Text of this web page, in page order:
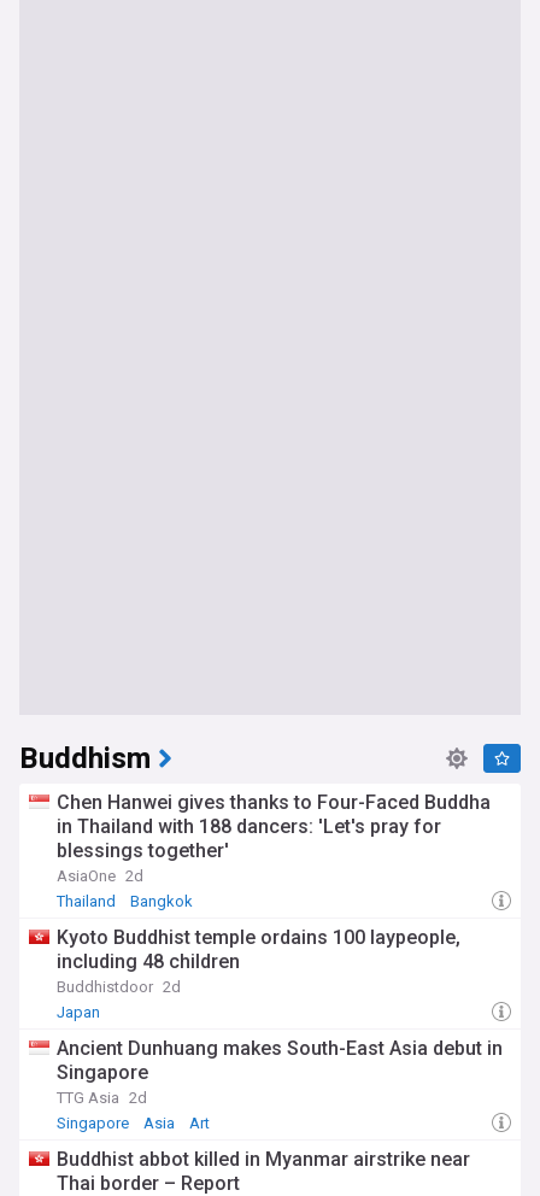
Buddhism
Chen Hanwei gives thanks to Four-Faced Buddha
in Thailand with 188 dancers: 'Let's pray for
blessings together'
AsiaOne 2d
Thailand
Bangkok
Kyoto Buddhist temple ordains 100 laypeople,
including 48 children
Buddhistdoor 2d
Japan
Ancient Dunhuang makes South-East Asia debut in
Singapore
TTG Asia 2d
Singapore
Asia Art
Buddhist abbot killed in Myanmar airstrike near
Thai border – Report